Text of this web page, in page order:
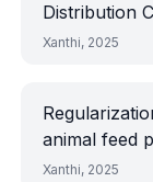
Distribution
Xanthi, 2025
animal feed
Xanthi, 2025